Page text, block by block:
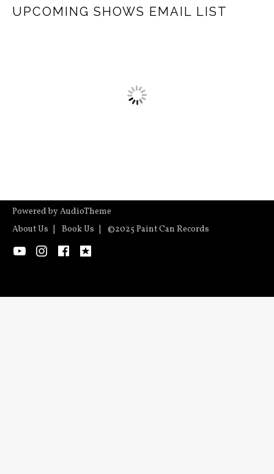
UPCOMING SHOWS EMAIL LIST
Powered byAudioTheme
About Us
Book Us ©2025 Paint Can Records
YouTubeInstagram
Facebook